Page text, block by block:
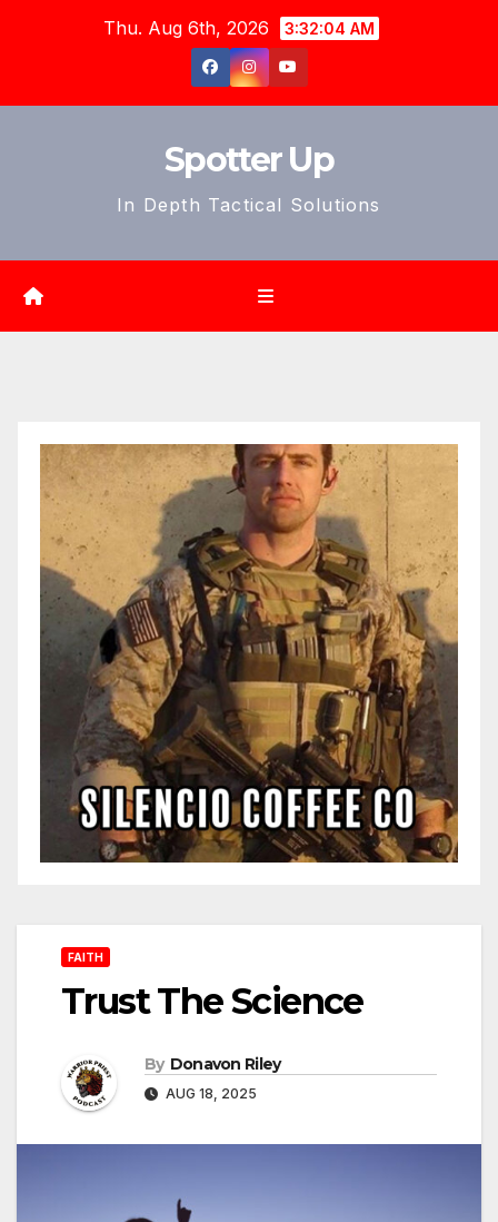
Thu. Aug 6th, 2026 3:32:06 AM
Spotter Up
In Depth Tactical Solutions
FAITH
Trust The Science
By Donavon Riley
AUG 18, 2025